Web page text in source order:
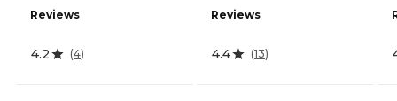
Reviews
4.2 (4)
Reviews
4.4 (13)